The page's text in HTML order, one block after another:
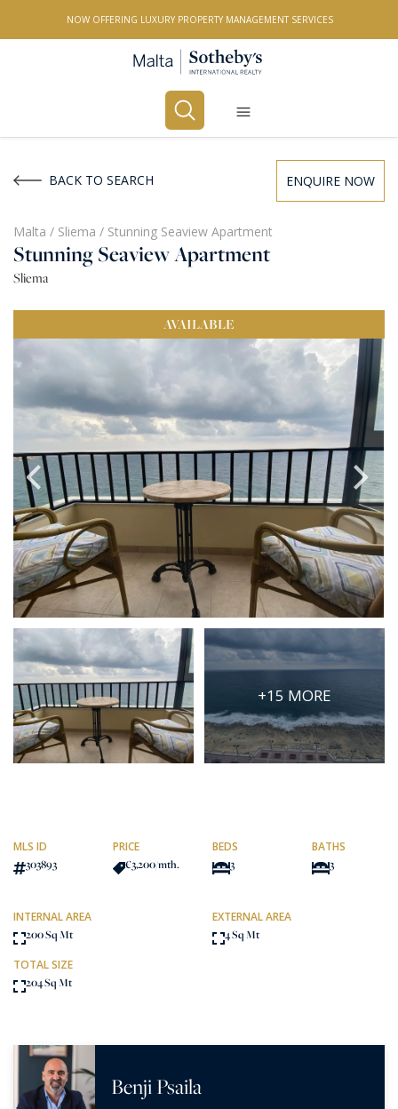
NOW OFFERING LUXURY PROPERTY MANAGEMENT SERVICES
All Property Types
LOCATION
Select Price Range
OR
PROPERTY ID
SEARCH
More search options
BACK TO SEARCH ENQUIRE NOW
Malta / Sliema / Stunning Seaview Apartment
Stunning Seaview Apartment
Sliema
AVAILABLE
+15 MORE
MLS ID
303893
PRICE
€3,200/mth.
BEDS
3
BATHS
3
INTERNAL AREA
200 Sq Mt
EXTERNAL AREA
4 Sq Mt
TOTAL SIZE
204 Sq Mt
Benji Psaila